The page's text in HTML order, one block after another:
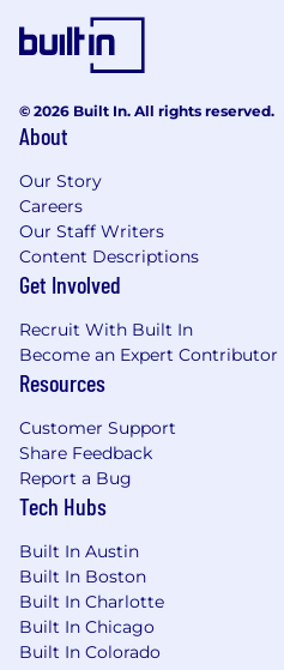
Experience in scaling
growth environments.
Proven experience
workflows and
efficiency and drive
Technical & Analytical
Advanced analytical
driven decision-
Proficiency in
systems
Hands-on experience
methodologies and
Exposure to AI
data practice.
Knowledge of
Leadership & Strategic
© 2026 Built In. All rights reserved.
About
Our Story
Careers
Our Staff Writers
Content Descriptions
Get Involved
Recruit With Built In
Become an Expert Contributor
Resources
Customer Support
Share Feedback
Report a Bug
Tech Hubs
Built In Austin
Built In Boston
Built In Charlotte
Built In Chicago
Built In Colorado